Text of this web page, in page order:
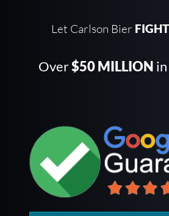
Let Carlson Bier
Over$50 MILLION